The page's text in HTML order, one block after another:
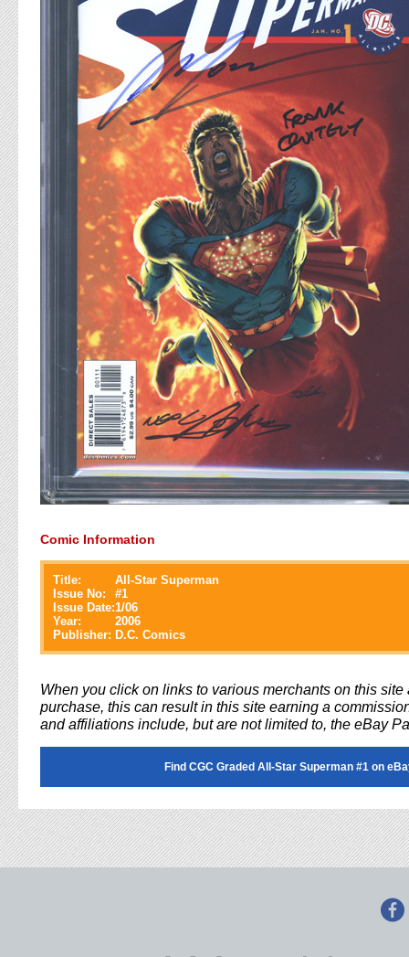
Comic Information
Title:
All-Star Superman
Issue No:
#1
Issue Date:1/06
Year:
2006
Publisher: D.C. Comics
When you click on links to various merchants on this site
purchase, this can result in this site earning a
and affiliations include, but are not limited to, the eBay
Find CGC Graded All-Star Superman #1 on